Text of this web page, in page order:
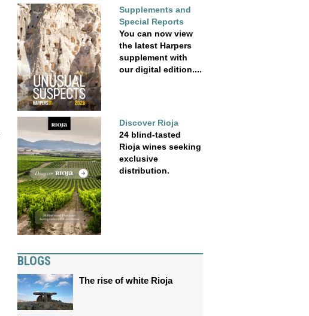
Supplements and
Special Reports
You can now view
the latest Harpers
supplement with
our digital edition....
Discover Rioja
24 blind-tasted
Rioja wines seeking
exclusive
distribution.
BLOGS
The rise of white Rioja